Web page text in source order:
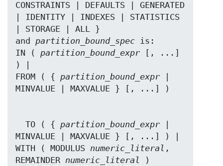
CONSTRAINTS | DEFAULTS | GENERATED
| IDENTITY | INDEXES | STATISTICS
| STORAGE | ALL }
and partition_bound_spec is:
IN ( partition_bound_expr [, ...]
) |
FROM ( { partition_bound_expr
  TO ( {
partition_bound_expr
MINVALUE | MAXVALUE } [, ...] ) |
WITH ( MODULUS numeric_literal ,
REMAINDER numeric_literal